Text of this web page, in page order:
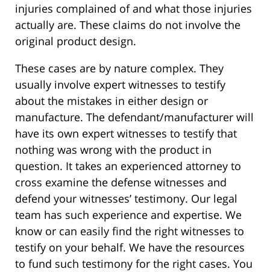
injuries complained of and what those injuries
actually are. These claims do not involve the
original product design.
These cases are by nature complex. They
usually involve expert witnesses to testify
about the mistakes in either design or
manufacture. The defendant/manufacturer will
have its own expert witnesses to testify that
nothing was wrong with the product in
question. It takes an experienced attorney to
cross examine the defense witnesses and
defend your witnesses’ testimony. Our legal
team has such experience and expertise. We
know or can easily find the right witnesses to
testify on your behalf. We have the resources
to fund such testimony for the right cases. You